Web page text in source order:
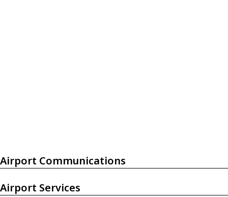
Airport Communications
Airport Services